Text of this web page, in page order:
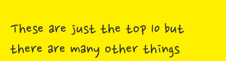
These are just the top 10 but
there are many other things